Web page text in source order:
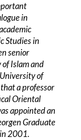
in
Studies in
senior
Islam and
of
a professor
Oriental
appointed an
Graduate
2001.